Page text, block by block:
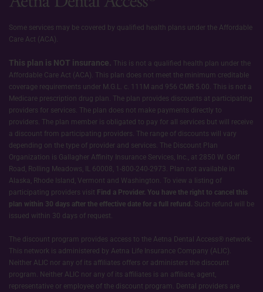
Some services may be covered by qualified health plans under the Affordable
Care Act (ACA).
This plan is NOT insurance. This is not a qualified health plan under the
Affordable Care Act (ACA). This plan does not meet the minimum creditable
coverage requirements under M.G.L. c. 111M and 956 CMR 5.00. This is not a
Medicare prescription drug plan. The plan provides discounts at participating
providers for services. The plan does not make payments directly to
providers. The plan member is obligated to pay for all services but will receive
a discount from participating providers. The range of discounts will vary
depending on the type of provider and services. The Discount Plan
Organization is Gallagher Affinity Insurance Services, Inc., at 2850 W. Golf
Road, Rolling Meadows, IL 60008, 1-800-240-2973. Plan not available in
Alaska, Rhode Island, Vermont and Washington. To view a listing of
participating providers visit Find a Provider. You have the right to cancel this
plan within 30 days after the effective date for a full refund. Such refund will be
issued within 30 days of request.
The discount program provides access to the Aetna Dental Access® network.
This network is administered by Aetna Life Insurance Company (ALIC).
Neither ALIC nor any of its affiliates offers or administers the discount
program. Neither ALIC nor any of its affiliates is an affiliate, agent,
representative or employee of the discount program. Dental providers are